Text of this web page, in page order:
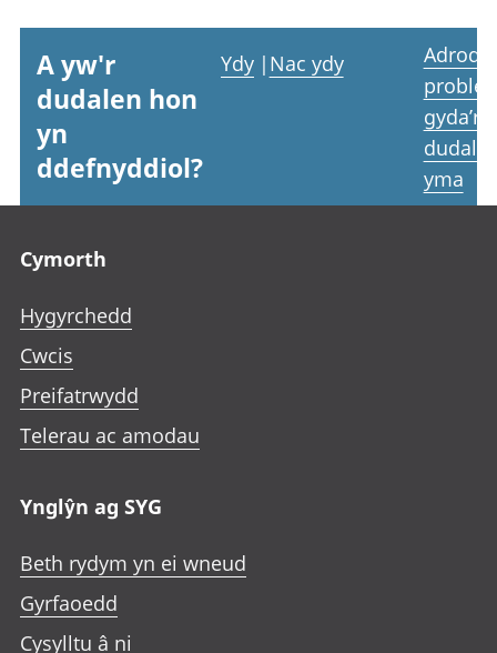
A yw'r
dudalen hon
yn
ddefnyddiol?
Ydy | Nac ydy
Adrodd
gyda’r
yma
Cymorth
Hygyrchedd
Cwcis
Preifatrwydd
Telerau ac amodau
Ynglŷn ag SYG
Beth rydym yn ei wneud
Gyrfaoedd
Cysylltu â ni